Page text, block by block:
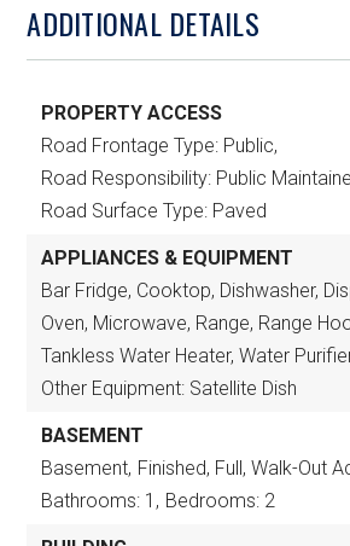
ADDITIONAL DETAILS
PROPERTY ACCESS
Road Frontage Type: Public,
Road Responsibility: Public
Road Surface Type: Paved
APPLIANCES & EQUIPMENT
Bar Fridge, Cooktop, Dishwasher,
Oven, Microwave, Range, Range
Tankless Water Heater, Water
Other Equipment: Satellite Dish
BASEMENT
Basement, Finished, Full, Walk-Out
Bathrooms: 1, Bedrooms: 2